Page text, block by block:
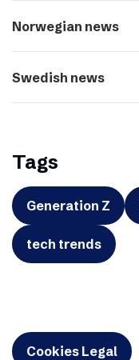
Norwegian news
Swedish news
Tags
Generation Z
tech trends
Cookies Legal